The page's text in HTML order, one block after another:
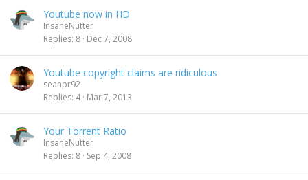
Youtube now in HD
InsaneNutter
Replies 8 Dec 7, 2008
Youtube copyright claims are ridiculous
seanpr92
Replies 4 Mar 7, 2013
Your Torrent Ratio
InsaneNutter
Replies 8 Sep 4, 2008